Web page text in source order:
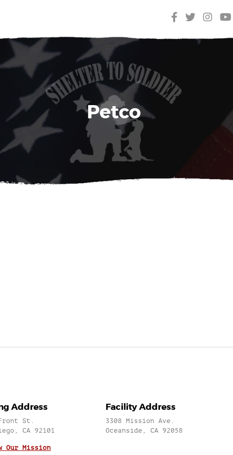
Petco
Address
St.
CA 92101
Our Mission
Facility Address
3308 Mission Ave.
Oceanside, CA 92058